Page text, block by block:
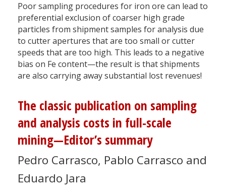
Poor sampling procedures for iron ore can lead to
preferential exclusion of coarser high grade
particles from shipment samples for analysis due
to cutter apertures that are too small or cutter
speeds that are too high. This leads to a negative
bias on Fe content—the result is that shipments
are also carrying away substantial lost revenues!
The classic publication on sampling
and analysis costs in full-scale
mining—Editor’s summary
Pedro Carrasco, Pablo Carrasco and
Eduardo Jara